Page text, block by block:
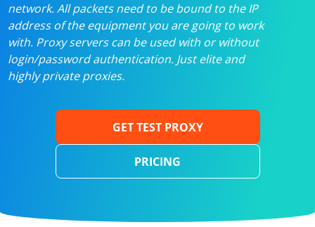
network. All packets need to be bound to the IP
address of the equipment you are going to work
with. Proxy servers can be used with or without
login/password authentication. Just elite and
highly private proxies.
GET TEST PROXY
PRICING